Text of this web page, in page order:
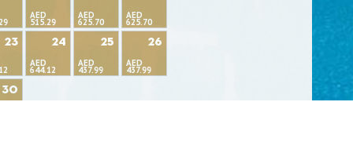
AED
515.29
AED
625.70
AED
625.70
23
24
AED
644.12
25
AED
437.99
26
AED
437.99
30